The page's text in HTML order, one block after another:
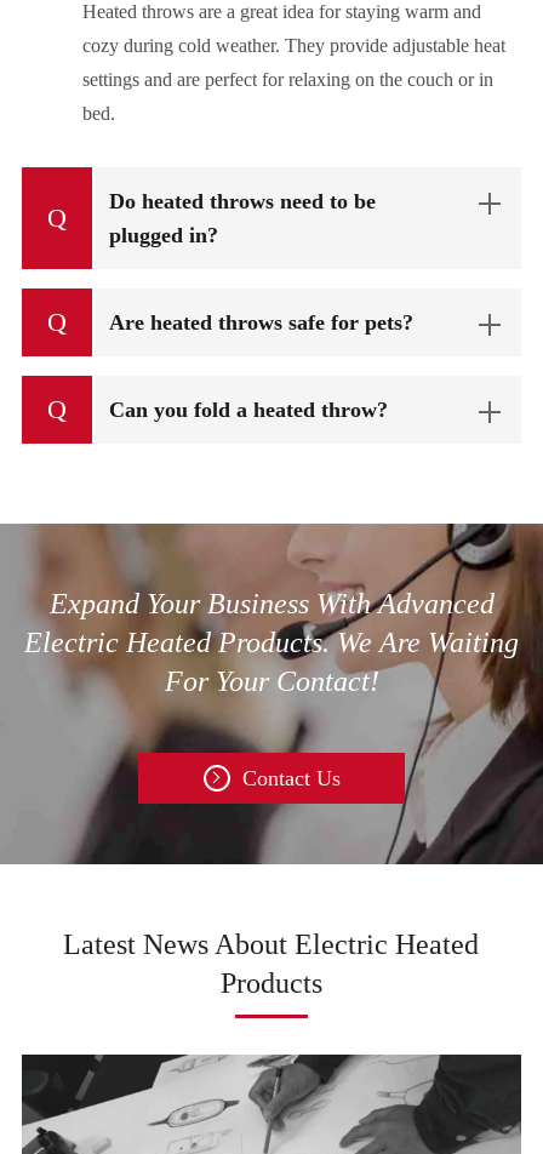
Heated throws are a great idea for staying warm and
cozy during cold weather. They provide adjustable heat
settings and are perfect for relaxing on the couch or in
bed.
Q
Do heated throws need to be
plugged in?
Q Are heated throws safe for pets?
Q Can you fold a heated throw?
Expand Your Business With Advanced
Electric Heated Products. We Are Waiting
For Your Contact!
 Contact Us
Latest News About Electric Heated
Products